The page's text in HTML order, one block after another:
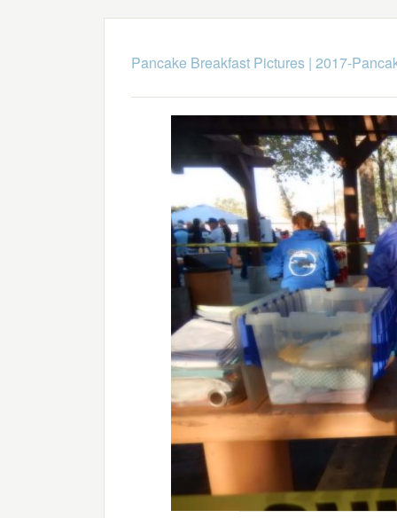
Pancake Breakfast Pictures| 2017-